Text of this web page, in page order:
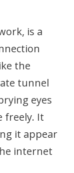
is a
the
tunnel
eyes
freely. It
it appear
internet